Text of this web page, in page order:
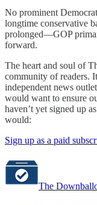
No prominent
longtime conservative
prolonged—GOP
forward.
The heart and soul of
community of readers.
independent news
would want to ensure
haven’t yet signed up
would:
Sign up as a paid
The